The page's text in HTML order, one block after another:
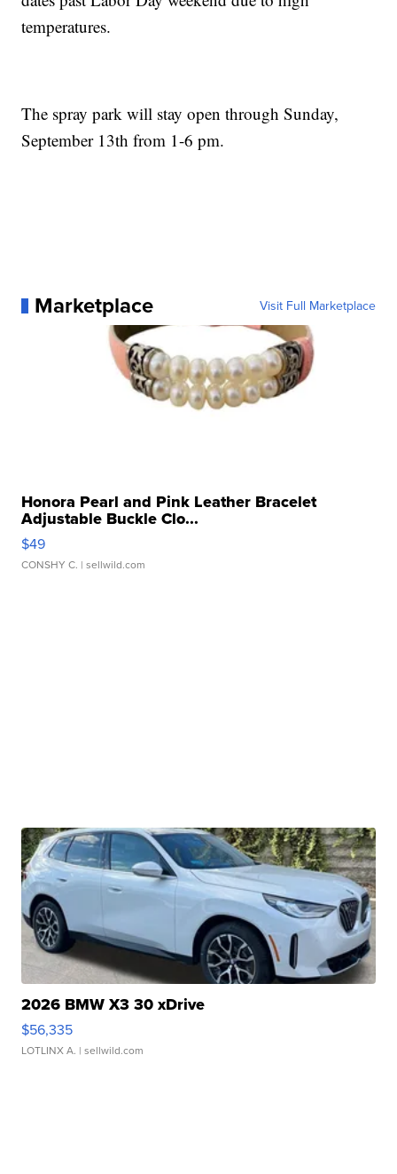
temperatures.
The spray park will stay open through Sunday,
September 13th from 1-6 pm.
Marketplace Visit Full Marketplace
Honora Pearl and Pink Leather Bracelet
Adjustable Buckle Clo...
$49
CONSHY C. | sellwild.com
2026 BMW X3 30 xDrive
$56,335
LOTLINX A. | sellwild.com